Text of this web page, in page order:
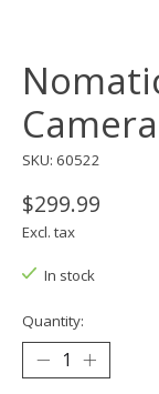
SKU: 60522
$299.99
Excl. tax
In stock
Quantity: